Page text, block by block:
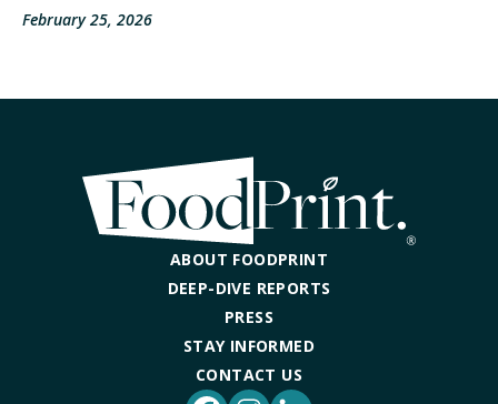
February 25, 2026
ABOUT FOODPRINT
DEEP-DIVE REPORTS
PRESS
STAY INFORMED
CONTACT US